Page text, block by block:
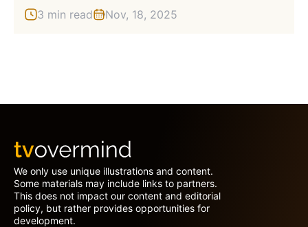
3 min read Nov, 18, 2025
We only use unique illustrations and content.
Some materials may include links to partners.
This does not impact our content and editorial
policy, but rather provides opportunities for
development.